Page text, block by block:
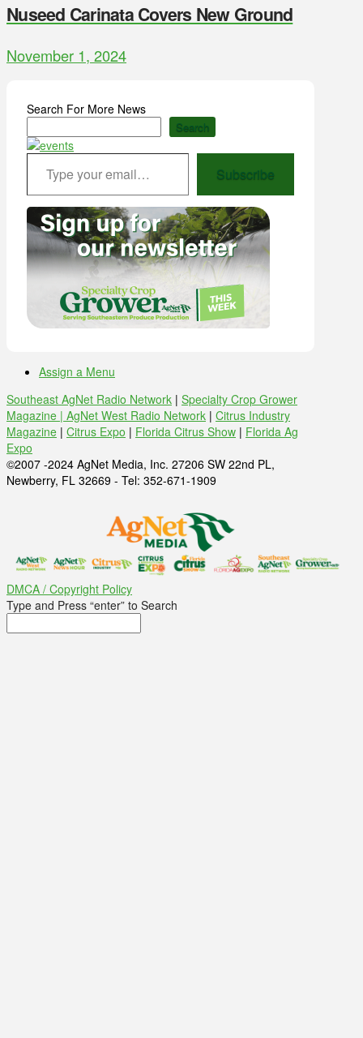
Nuseed Carinata Covers New Ground
November 1, 2024
Search For More News
Search
Type your email…
Subscribe
Assign a Menu
Southeast AgNet Radio Network | Specialty Crop Grower
Magazine | AgNet West Radio Network | Citrus Industry
Magazine | Citrus Expo | Florida Citrus Show | Florida Ag
Expo
©2007 -2024 AgNet Media, Inc. 27206 SW 22nd PL,
Newberry, FL 32669 - Tel: 352-671-1909
DMCA / Copyright Policy
Type and Press “enter” to Search